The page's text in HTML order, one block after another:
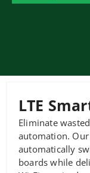
LTE
Eliminate
automation. Our
automatically
boards while